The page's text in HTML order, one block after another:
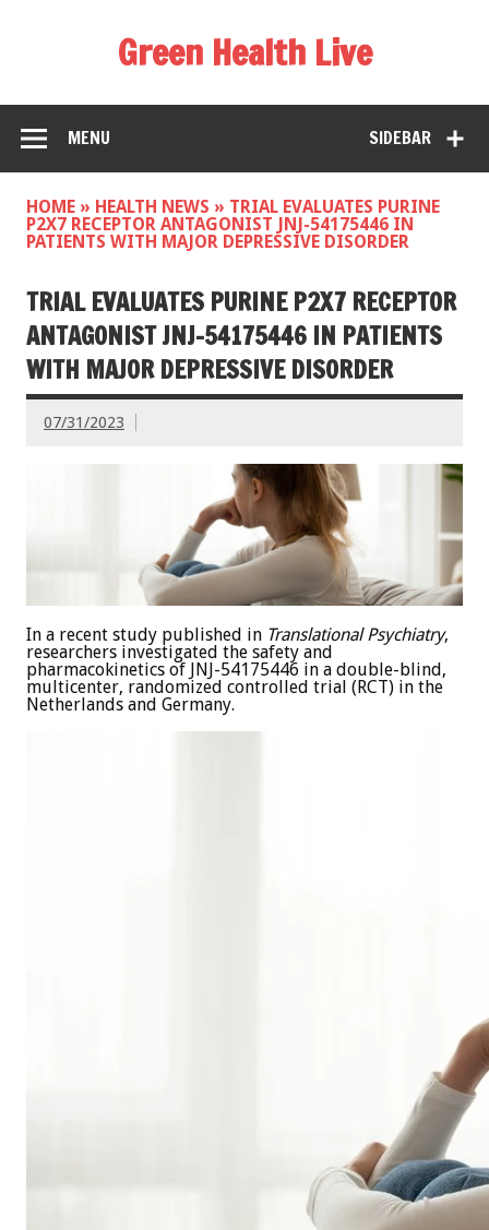
Green Health Live
SIDEBAR
MENU
HOME » HEALTH NEWS » TRIAL EVALUATES PURINE
P2X7 RECEPTOR ANTAGONIST JNJ-54175446 IN
PATIENTS WITH MAJOR DEPRESSIVE DISORDER
TRIAL EVALUATES PURINE P2X7 RECEPTOR
ANTAGONIST JNJ-54175446 IN PATIENTS
WITH MAJOR DEPRESSIVE DISORDER
07/31/2023
In a recent study published in Translational Psychiatry,
researchers investigated the safety and
pharmacokinetics of JNJ-54175446 in a double-blind,
multicenter, randomized controlled trial (RCT) in the
Netherlands and Germany.